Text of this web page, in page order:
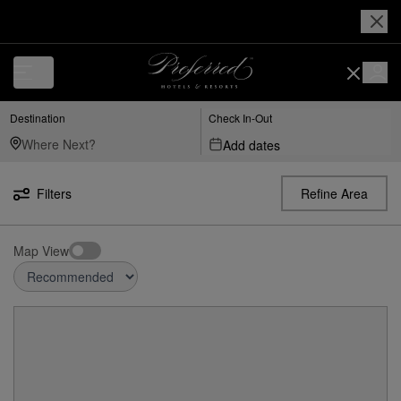
Destination Check In-Out
Add dates
Filters Refine Area
Map View